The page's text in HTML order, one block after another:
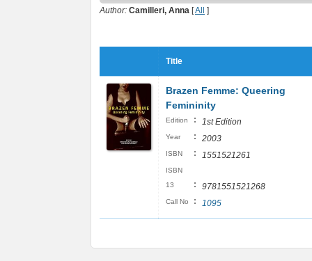
Author: Camilleri, Anna [All ]
Title
Brazen Femme: Queering
Femininity
Edition : 1st Edition
Year : 2003
ISBN : 1551521261
ISBN
13
: 9781551521268
Call No : 1095